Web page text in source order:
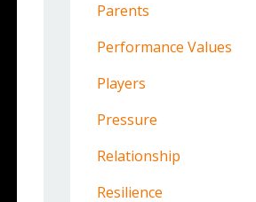
Parents
Performance Values
Players
Pressure
Relationship
Resilience